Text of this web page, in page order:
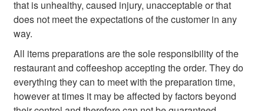
that is unhealthy, caused injury, unacceptable or that
does not meet the expectations of the customer in any
way.
All items preparations are the sole responsibility of the
restaurant and coffeeshop accepting the order. They do
everything they can to meet with the preparation time,
however at times it may be affected by factors beyond